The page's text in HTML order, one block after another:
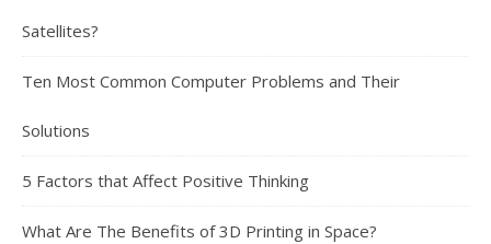
Satellites?
Ten Most Common Computer Problems and Their
Solutions
5 Factors that Affect Positive Thinking
What Are The Benefits of 3D Printing in Space?